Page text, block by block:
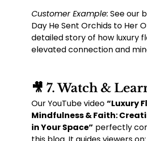
Customer Example: See our
Day He Sent Orchids to Her
detailed story of how luxury
elevated connection and
🎥 7. Watch &
Our YouTube video “Luxury
Mindfulness & Faith:
in Your Space” perfectly